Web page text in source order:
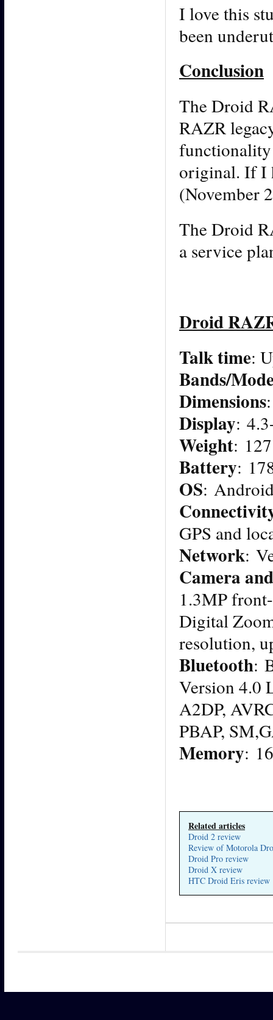
I love this
been
Conclusion
The Droid
RAZR
functionality
original. If I
(November
The Droid
a service
Droid
Talk time:
Bands/
Dimensions
Display:
Weight:
Battery:
OS:
GPS and
Network:
Camera
1.3MP
Digital
resolution,
Bluetooth:
Version 4.0
A2DP,
PBAP,
Memory:
Related articles
Droid 2 review
Review of Motorola
Droid Pro review
Droid X review
HTC Droid Eris review